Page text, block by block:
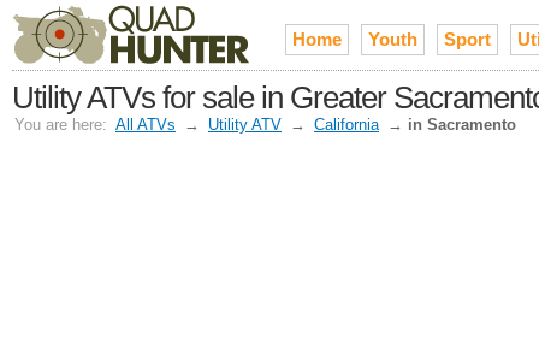
Home Youth Sport
Utility ATVs for sale in Greater
You are here: All ATVs → Utility ATV → California → in Sacramento